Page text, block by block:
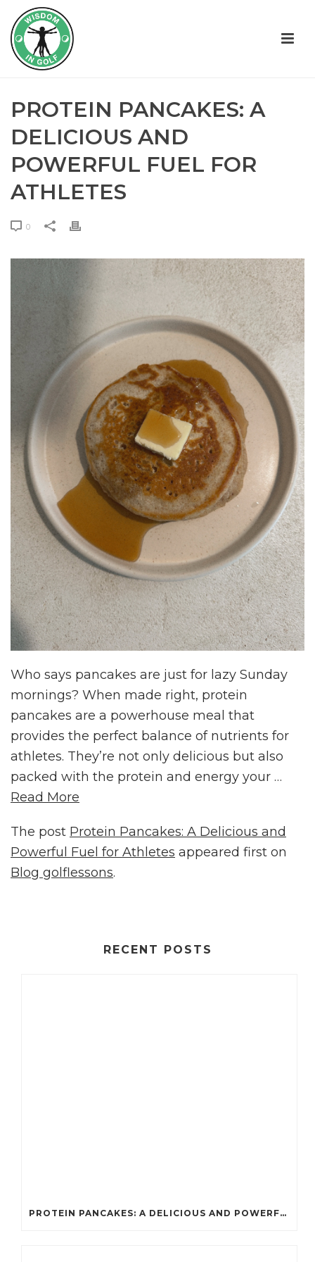
PROTEIN PANCAKES: A
DELICIOUS AND
POWERFUL FUEL FOR
ATHLETES
0
Who says pancakes are just for lazy Sunday
mornings? When made right, protein
pancakes are a powerhouse meal that
provides the perfect balance of nutrients for
athletes. They’re not only delicious but also
packed with the protein and energy your …
Read More
The post Protein Pancakes: A Delicious and
Powerful Fuel for Athletes appeared first on
Blog golflessons.
RECENT POSTS
PROTEIN PANCAKES: A DELICIOUS AND POWERFUL FUEL FOR ATHLETES